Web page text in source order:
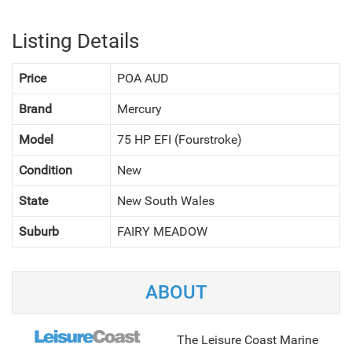
NEXT
Listing Details
Price POA AUD
Brand Mercury
Model 75 HP EFI (Fourstroke)
Condition New
State New South Wales
Suburb FAIRY MEADOW
ABOUT
The Leisure Coast Marine